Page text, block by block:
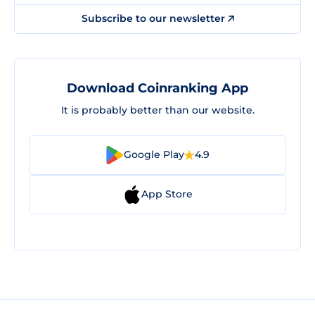
Subscribe to our newsletter
Download Coinranking App
It is probably better than our website.
Google Play 4.9
App Store